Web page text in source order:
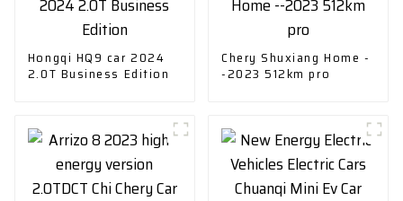
Hongqi HQ9 car 2024
2.0T Business Edition
Chery Shuxiang Home -
-2023 512km pro